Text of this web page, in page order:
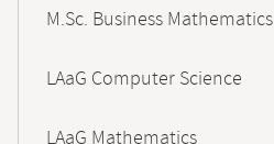
M.Sc. Business Mathematics
LAaG Computer Science
LAaG Mathematics